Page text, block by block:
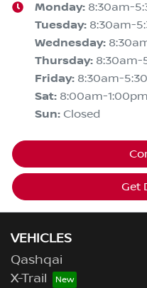
Monday: 8:30am-
Tuesday: 8:30am-
Wednesday:
Thursday: 8:30am-
Friday: 8:30am-
Sat: 8:00am-1:00pm
Sun: Closed
Get
VEHICLES
Qashqai
X-Trail